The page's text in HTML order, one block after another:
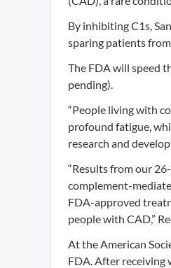
By inhibiting C1s,
sparing patients
The FDA will speed
pending).
“People living with
profound fatigue,
research and
“Results from our
complement-
FDA-approved
people with CAD,”
At the American
FDA. After receiving